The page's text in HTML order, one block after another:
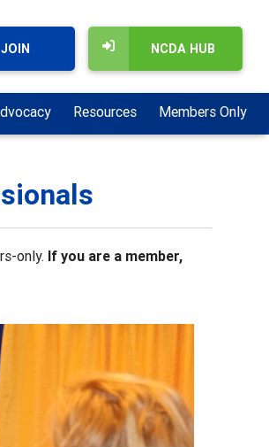
NCDA HUB
JOIN
Resources Members Only
only. If you are a member,